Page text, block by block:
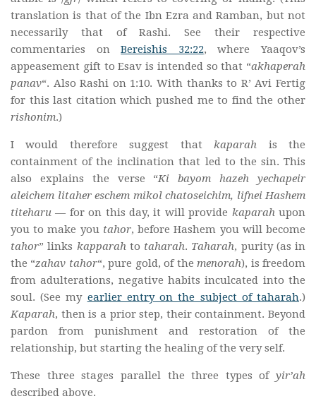
translation is that of the Ibn Ezra and Ramban, but not
necessarily that of Rashi. See their respective
commentaries onBereishis 32:22, where Yaaqov’s
appeasement gift to Esav is intended so that “akhaperah
panav“. Also Rashi on 1:10. With thanks to R’ Avi Fertig
for this last citation which pushed me to find the other
rishonim.)
I would therefore suggest that kaparah is the
containment of the inclination that led to the sin. This
also explains the verse “Ki bayom hazeh yechapeir
aleichem litaher eschem mikol chatoseichim, lifnei Hashem
titeharu — for on this day, it will provide kaparahupon
you to make you tahor, before Hashem you will become
tahor” links kapparah to taharah. Taharah, purity (as in
the “zahav tahor“, pure gold, of the menorah), is freedom
from adulterations, negative habits inculcated into the
soul. (See my earlier entry on the subject of taharah.)
Kaparah, then is a prior step, their containment. Beyond
pardon from punishment and restoration of the
relationship, but starting the healing of the very self.
These three stages parallel the three types of yir’ah
described above.